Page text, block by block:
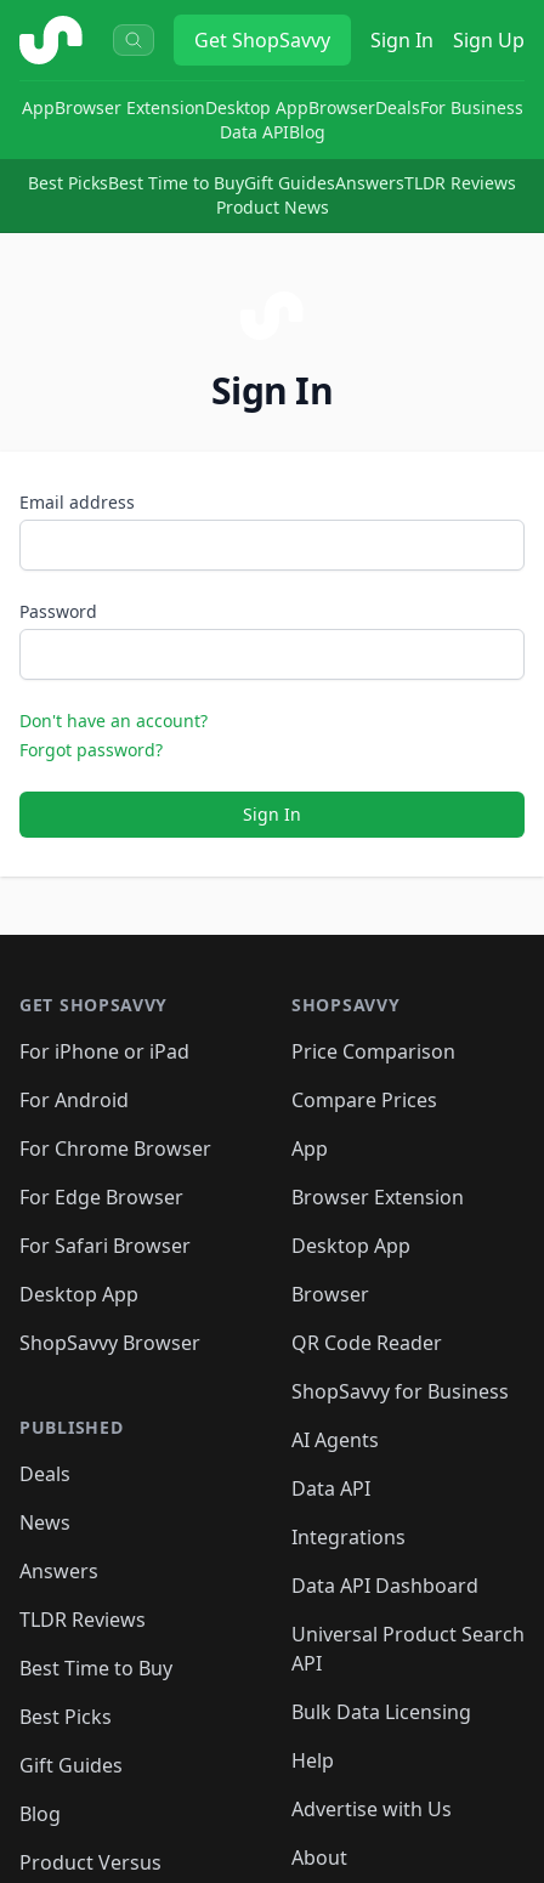
ShopSavvy GetShopSavvy Sign In Sign Up
AppBrowser ExtensionDesktop AppBrowserDealsFor Business
Data APIBlog
Best PicksBest Time to BuyGift GuidesAnswersTLDR Reviews
Product News
Sign In
Email address
Password
Don't have an account?
Forgot password?
Sign In
GET SHOPSAVVY
For iPhone or iPad
For Android
For Chrome Browser
For Edge Browser
For Safari Browser
Desktop App
ShopSavvy Browser
PUBLISHED
Deals
News
Answers
TLDR Reviews
Best Time to Buy
Best Picks
Gift Guides
Blog
Product Versus
SHOPSAVVY
Price Comparison
Compare Prices
App
Browser Extension
Desktop App
Browser
QR Code Reader
ShopSavvy for Business
AI Agents
Data API
Integrations
Data API Dashboard
Universal Product Search
API
Bulk Data Licensing
Help
Advertise with Us
About